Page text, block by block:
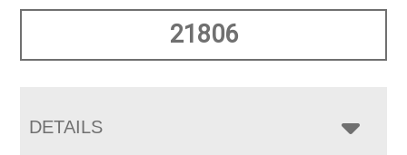
21806
DETAILS